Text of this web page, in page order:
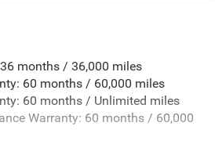
Trailer Sway Control
Bars
Shock Absorbers
months / 36,000 miles
60 months / 60,000 miles
60 months / Unlimited miles
Warranty: 60 months / 60,000